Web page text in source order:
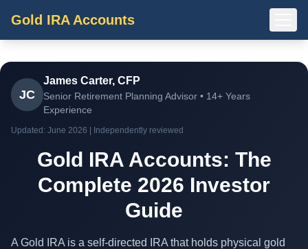
Gold IRA Accounts
JC
James Carter, CFP
Senior Retirement Planning Advisor • 14+ Years
Experience
Updated: June 2026 | Independently reviewed
Gold IRA Accounts: The
Complete 2026 Investor
Guide
A Gold IRA is a self-directed IRA that holds physical gold